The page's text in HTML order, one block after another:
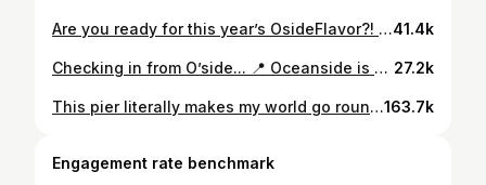
Are you ready for this year’s OsideFlavor?! Join us for Oceanside’s premier food, drink and music festival happening at @goathillpark 🐐September 13th! Taste flavors from all your current and soon to be favorite spots all in one place! This will sell out, so get your tickets now! 🍻🌴🌮🍪 . . (Ticket link in bio) . . . 🎥: @kailoapowers . . #osideflavor #pierclubpresents #theosider #visitoceanside #eatingoceanside #oceansideca #osideflavor2023 #sandiegofood #oceanside #oside #goathill41.4k
Checking in from O’side... 📍 Oceanside is a culture of arts, pride, and more. It’s not just about rollerskating, it’s about representing our city in the best way and bringing the community together. It’s not about skill level, age, or background. It’s about sharing a common goal to enjoy life, having expression through art, and having love for the community. We are happy to present this video created by Oceanside local, Kailoa Powers, which includes Oceanside neighborhood music and it spotlights a few of your Oceanside Rollerskaters. This collaboration represents the unity in our city and an underlying motive to our brand. Are you proud of the city where you come from? 🎥: @kailoapowers 🎶: B-Nutty and Toonz - City of the O @ftuua81 🎬: @lovenestbythesea #Oceanside #CityOfTheO #Rollerskating 27.2k
This pier literally makes my world go round…so many memories up in smoke❤️‍🔥 #kailoapowersphotography #oceanside #oceansidecalifornia #oceansidepier #fire #caughtonfire #burned #burnedwood #structure #structurefire #memories Did you see it on fire?163.7k
Engagement rate benchmark